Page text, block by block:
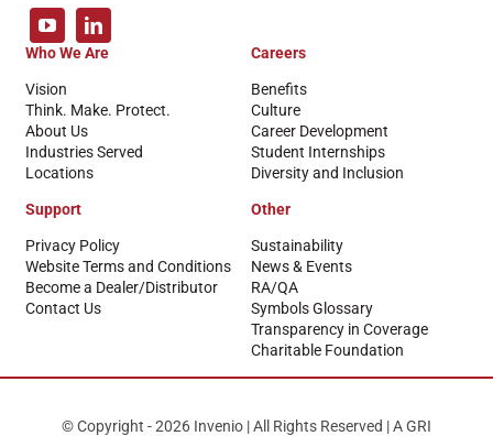
Who We Are
Vision
Think. Make. Protect.
About Us
Industries Served
Locations
Careers
Benefits
Culture
Career Development
Student Internships
Diversity and Inclusion
Support
Privacy Policy
Website Terms and Conditions
Become a Dealer/Distributor
Contact Us
Other
Sustainability
News & Events
RA/QA
Symbols Glossary
Transparency in Coverage
Charitable Foundation
© Copyright - 2026 Invenio | All Rights Reserved | A GRI